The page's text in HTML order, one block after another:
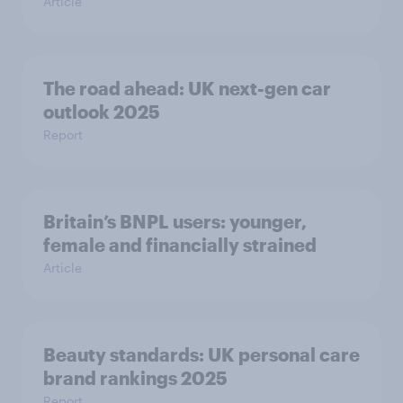
The road ahead: UK next-gen car
outlook 2025
Report
Britain’s BNPL users: younger,
female and financially strained
Article
Beauty standards:​ UK personal care
brand rankings 2025